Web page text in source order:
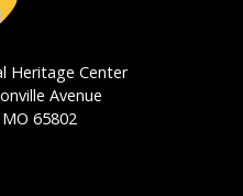
Heritage Center
Avenue
65802